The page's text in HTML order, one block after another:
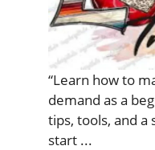
“Learn how to
demand as a
tips, tools, and a
start ...